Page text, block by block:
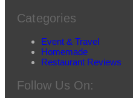
Categories
Event & Travel
Homemade
Restaurant Reviews
Follow Us On: